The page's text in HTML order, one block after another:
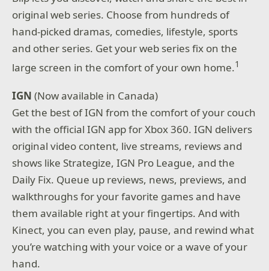
original web series. Choose from hundreds of
hand-picked dramas, comedies, lifestyle, sports
and other series. Get your web series fix on the
large screen in the comfort of your own home.1
IGN(Now available in Canada)
Get the best of IGN from the comfort of your couch
with the official IGN app for Xbox 360. IGN delivers
original video content, live streams, reviews and
shows like Strategize, IGN Pro League, and the
Daily Fix. Queue up reviews, news, previews, and
walkthroughs for your favorite games and have
them available right at your fingertips. And with
Kinect, you can even play, pause, and rewind what
you’re watching with your voice or a wave of your
hand.